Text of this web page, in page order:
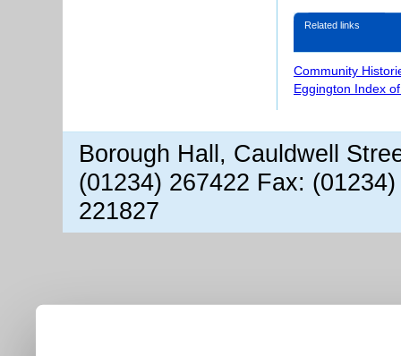
Related links
Community
Eggington Index
Borough Hall, Cauldwell
(01234) 267422 Fax:
221827